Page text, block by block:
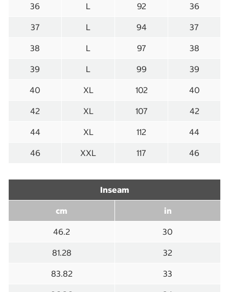
36 L 92 36
37 L 94 37
38 L 97 38
39 L 99 39
40 XL 102 40
42 XL 107 42
44 XL 112 44
46 XXL 117 46
Inseam
cm in
46.2 30
81.28 32
83.82 33